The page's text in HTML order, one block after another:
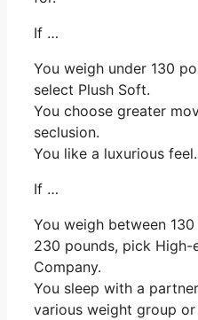
If …
You weigh under 130
select Plush Soft.
You choose greater
seclusion.
You like a luxurious feel.
If …
You weigh between 130
230 pounds, pick High-
Company.
You sleep with a
various weight group